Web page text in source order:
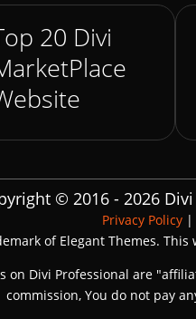
20 Divi
© 2016 - 2026
Privacy Policy|
of Elegant Themes.
on Divi Professional are
commission, You do not pay